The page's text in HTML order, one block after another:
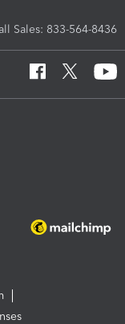
Sales: 833-564-8436